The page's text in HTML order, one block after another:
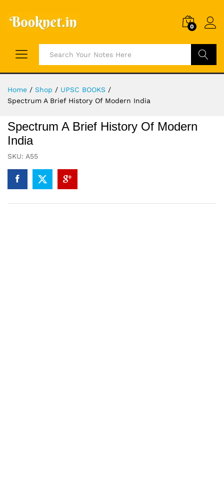
0
Search
Home / Shop / UPSC BOOKS /
Spectrum A Brief History Of Modern India
Spectrum A Brief History Of Modern
India
SKU: A55